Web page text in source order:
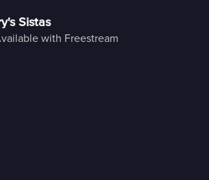
Sistas
with Freestream